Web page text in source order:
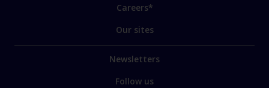
Careers*
Our sites
Newsletters
Follow us